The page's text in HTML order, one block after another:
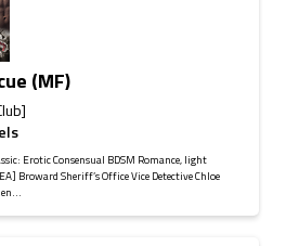
(MF)
Erotic Consensual BDSM Romance, light
Broward Sheriff’s Office Vice Detective Chloe